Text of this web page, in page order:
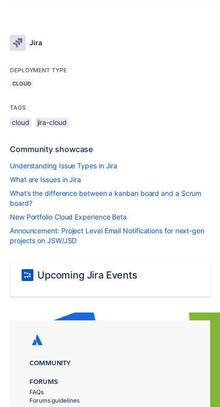
Jira
DEPLOYMENT TYPE
CLOUD
TAGS
cloud jira-cloud
Community showcase
Understanding Issue Types in Jira
What are Issues in Jira
What’s the difference between a kanban board and a Scrum
board?
New Portfolio Cloud Experience Beta
Announcement: Project Level Email Notifications for next-gen
projects on JSW/JSD
Upcoming Jira Events
COMMUNITY
FORUMS
FAQs
Forums guidelines